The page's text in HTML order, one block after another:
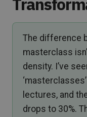
The difference
masterclass
density. I’ve
lectures, and
drops to 30%.